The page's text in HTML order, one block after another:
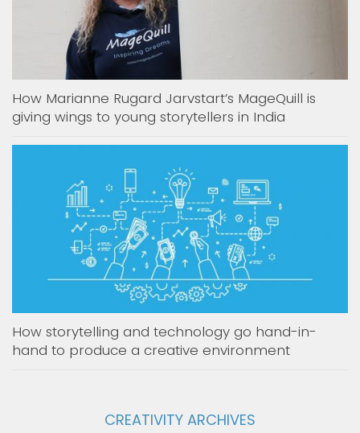
How Marianne Rugard Jarvstart’s MageQuill is
giving wings to young storytellers in India
How storytelling and technology go hand-in-
hand to produce a creative environment
CREATIVITY ARCHIVES